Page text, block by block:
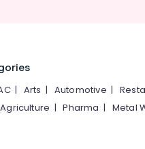
| Arts | Automotive |
Agriculture |Pharma | Metal